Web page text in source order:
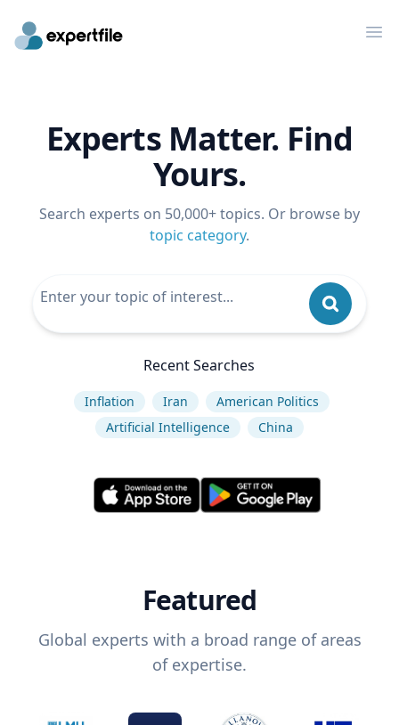
Experts Matter. Find
Yours.
Search experts on 50,000+ topics. Or browse by
topic category.
Recent Searches
Inflation Iran
American Politics
Artificial Intelligence
China
Featured
Global experts with a broad range of areas
of expertise.